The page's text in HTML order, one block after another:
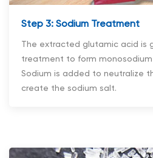
Step 3: Sodium Treatment
The extracted glutamic acid is
treatment to form monosodium
Sodium is added to neutralize
create the sodium salt.